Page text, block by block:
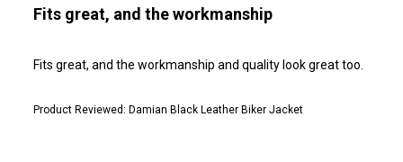
Fits great, and the workmanship
Fits great, and the workmanship and quality look great too.
Product Reviewed: Damian Black Leather Biker Jacket